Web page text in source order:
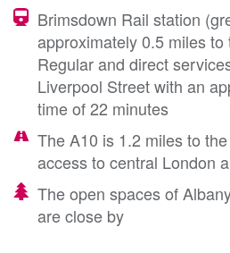
Brimsdown Rail station
approximately 0.5 miles to
Regular and direct
Liverpool Street with an
time of 22 minutes
The A10 is 1.2 miles to
access to central London
The open spaces of
are close by